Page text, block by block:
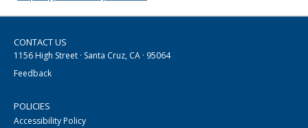
CONTACT US
1156 High Street · Santa Cruz, CA · 95064
Feedback
POLICIES
Accessibility Policy